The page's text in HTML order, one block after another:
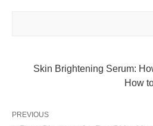
Skin Brightening Serum:
How
PREVIOUS